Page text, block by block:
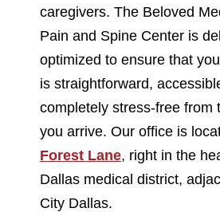
caregivers. The Beloved
Pain and Spine Center is
optimized to ensure that
is straightforward,
completely stress-free from
you arrive. Our office is
Forest Lane, right in the
Dallas medical district,
City Dallas.